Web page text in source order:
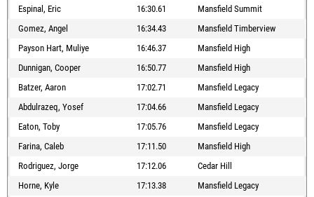
Espinal, Eric
16:30.61
Mansfield Summit
Gomez, Angel
16:34.43
Mansfield Timberview
Payson Hart, Muliye
16:46.37
Mansfield High
Dunnigan, Cooper
16:50.77
Mansfield High
Batzer, Aaron
17:02.71
Mansfield Legacy
Abdulrazeq, Yosef
17:04.66
Mansfield Legacy
Eaton, Toby
17:05.76
Mansfield Legacy
Farina, Caleb
17:11.50
Mansfield High
Rodriguez, Jorge
17:12.06
Cedar Hill
Horne, Kyle
17:13.38
Mansfield Legacy